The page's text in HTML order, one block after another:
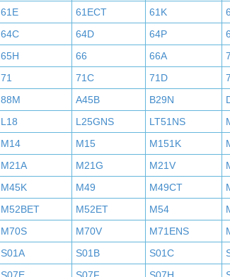
61E
61ECT 61K
64C
64D 64P
65H
66 66A
71
71C 71D
88M
A45B B29N
L18
L25GNS LT51NS
M14
M15 M151K
M21A
M21G M21V
M45K
M49 M49CT
M52BET
M52ET M54
M70S
M70V M71ENS
S01A
S01B S01C